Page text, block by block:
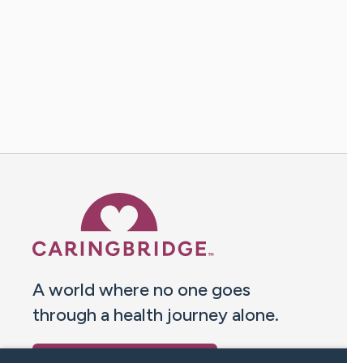
A world where no one goes
through a health journey alone.